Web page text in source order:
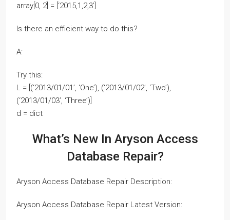
array[0, 2] = [‘2015,1,2,3’]
Is there an efficient way to do this?
A:
Try this:
L = [(‘2013/01/01’, ‘One’), (‘2013/01/02’, ‘Two’),
(‘2013/01/03’, ‘Three’)]
d = dict
What’s New In Aryson Access
Database Repair?
Aryson Access Database Repair Description:
Aryson Access Database Repair Latest Version: